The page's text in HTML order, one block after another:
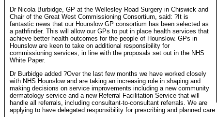
Dr Nicola Burbidge, GP at the Wellesley Road Surgery in Chiswick and
Chair of the Great West Commissioning Consortium, said: ?It is
fantastic news that our Hounslow GP consortium has been selected as
a pathfinder. This will allow our GPs to put in place health services that
achieve better health outcomes for the people of Hounslow. GPs in
Hounslow are keen to take on additional responsibility for
commissioning services, in line with the proposals set out in the NHS
White Paper.
Dr Burbidge added ?Over the last few months we have worked closely
with NHS Hounslow and are taking an increasing role in shaping and
making decisions on service improvements including a new community
dermatology service and a new Referral Facilitation Service that will
handle all referrals, including consultant-to-consultant referrals. We are
applying to have delegated responsibility for prescribing and planned